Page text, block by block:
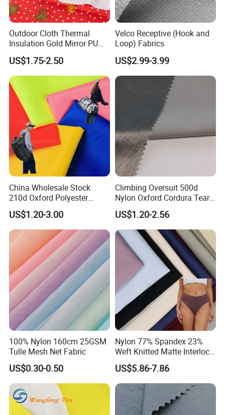
Outdoor Cloth Thermal
Insulation Gold Mirror PU
Fabric
US$1.75-2.50
Velco Receptive (Hook and
Loop) Fabrics
US$2.99-3.99
China Wholesale Stock
210d Oxford Polyester
Waterproof Woven
Backpack Fabric PU/PVC
Coated/Coating for Travel
Bag/ Camping
Tent/Shopping
Bag/Luggage/Garment
US$1.20-3.00
Climbing Oversuit 500d
Nylon Oxford Cordura Tear
Resistant Ripstop PU
Coating Woven Plain Dyed
Waterproof Fabric
US$1.20-2.56
100% Nylon 160cm 25GSM
Tulle Mesh Net Fabric
US$0.30-0.50
Nylon 77% Spandex 23%
Weft Knitted Matte Interlock
Fabric for Underwear/
Swimsuit
US$5.86-7.86